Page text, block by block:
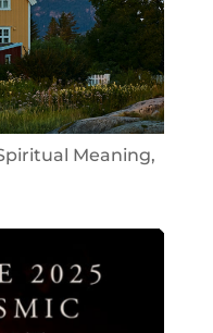
Meaning,